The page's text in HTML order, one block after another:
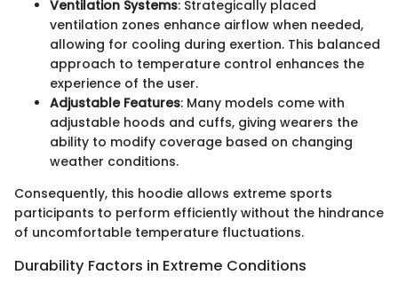
Ventilation Systems: Strategically placed
ventilation zones enhance airflow when needed,
allowing for cooling during exertion. This balanced
approach to temperature control enhances the
experience of the user.
Adjustable Features: Many models come with
adjustable hoods and cuffs, giving wearers the
ability to modify coverage based on changing
weather conditions.
Consequently, this hoodie allows extreme sports
participants to perform efficiently without the hindrance
of uncomfortable temperature fluctuations.
Durability Factors in Extreme Conditions